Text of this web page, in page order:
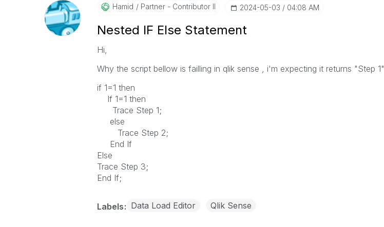
Hamid Partner - Contributor II ‎2024-05-03 04:08 AM
Nested IF Else Statement
Hi,
Why the script bellow is failling in qlik sense , i'm expecting it returns "Step 1"
if 1=1 then
If 1=1 then
Trace Step 1;
else
Trace Step 2;
End If
Else
Trace Step 3;
End If;
Labels Data Load Editor Qlik Sense